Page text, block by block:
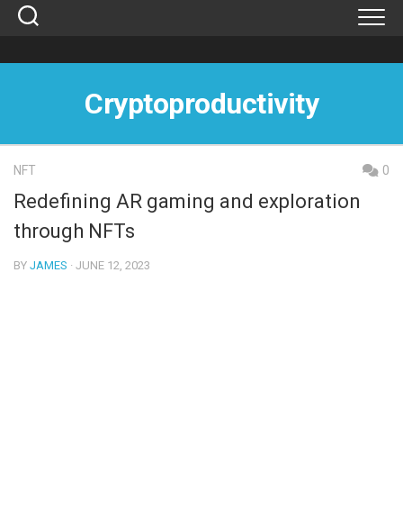
Skip
Cryptoproductivity
NFT 0
Redefining AR gaming and exploration
through NFTs
BY JAMES · JUNE 12, 2023